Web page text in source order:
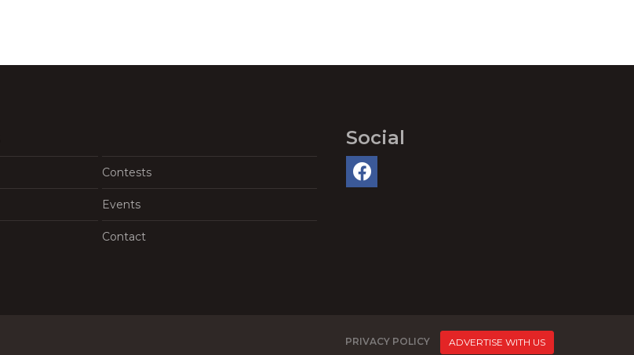
Contests
Events
Contact
Social
PRIVACY POLICY ADVERTISE WITH US